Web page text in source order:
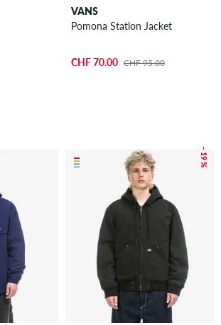
VANS
Pomona Statlon Jacket
CHF 70.00 CHF 95.00
– 19 %